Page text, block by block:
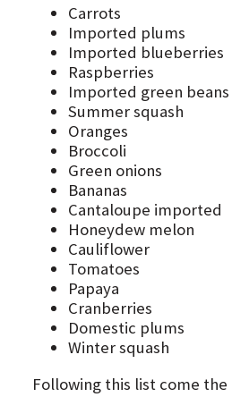
Carrots
Imported plums
Imported blueberries
Raspberries
Imported green beans
Summer squash
Oranges
Broccoli
Green onions
Bananas
Cantaloupe imported
Honeydew melon
Cauliflower
Tomatoes
Papaya
Cranberries
Domestic plums
Winter squash
Following this list come the